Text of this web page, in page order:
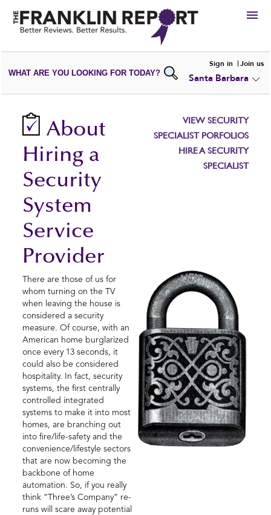
HIRE
VIEWPORTFOLIOS
WRITE AREVIEW
ADD NEWPORTFOLIO
WHAT ARE YOU LOOKING FOR TODAY?
Sign in Join us
Santa Barbara
About
Hiring a
Security
System
Service
Provider
VIEW SECURITY
SPECIALIST PORFOLIOS
HIRE A SECURITY
SPECIALIST
There are those of us for
whom turning on the TV
when leaving the house is
considered a security
measure. Of course, with an
American home burglarized
once every 13 seconds, it
could also be considered
hospitality. In fact, security
systems, the first centrally
controlled integrated
systems to make it into most
homes, are branching out
into fire/life-safety and the
convenience/lifestyle sectors
that are now becoming the
backbone of home
automation. So, if you really
think “Three’s Company” re-
runs will scare away potential